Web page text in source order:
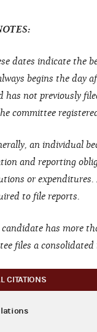
dates indicate the
begins the day
has not previously
committee
an individual
and reporting
or
to file reports.
has more
files a consolidated
CITATIONS